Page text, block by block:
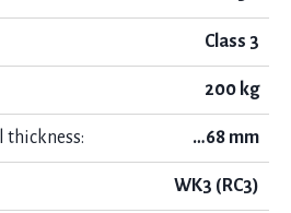
Class 3
200 kg
thickness: …68 mm
WK3 (RC3)